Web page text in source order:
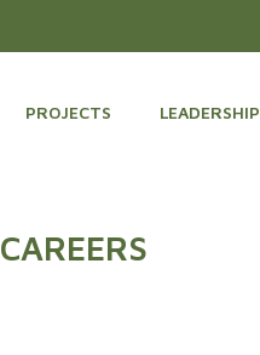
PROJECTS LEADERSHIP
CAREERS